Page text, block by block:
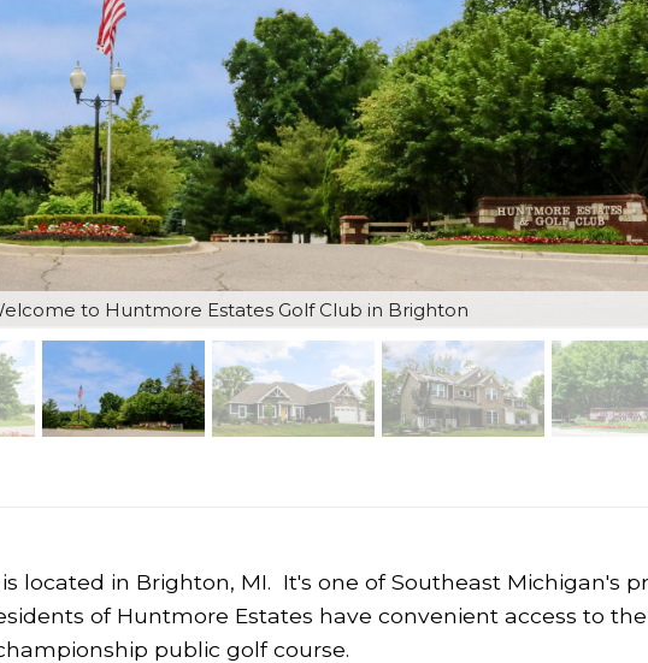
to Huntmore Estates Golf Club in Brighton
located in Brighton, MI. It's one of Southeast Michigan's
of Huntmore Estates have convenient access to
public golf course.